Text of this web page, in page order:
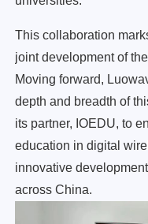
This collaboration
joint development of
Moving forward,
depth and breadth of
its partner, IOEDU, to
education in digital
innovative
across China.